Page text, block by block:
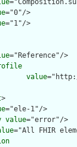
="0"/>
="1"/>
="Reference"/>
value
>
="ele-1"/>
value="error"/>
="All FHIR